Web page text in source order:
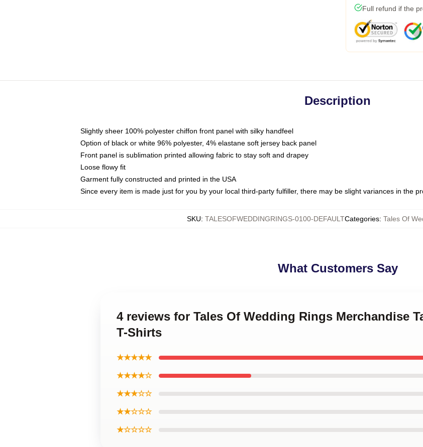
Full refund if the
Description
Slightly sheer 100% polyester chiffon front panel with silky handfeel
Option of black or white 96% polyester, 4% elastane soft jersey back panel
Front panel is sublimation printed allowing fabric to stay soft and drapey
Loose flowy fit
Garment fully constructed and printed in the USA
Since every item is made just for you by your local third-party fulfiller, there may be slight variances in the
SKU: TALESOFWEDDINGRINGS-0100-DEFAULTCategories: Tales Of
What Customers Say
4 reviews for Tales Of Wedding Rings Merchandise
T-Shirts
★★★★★
★★★★☆
★★★☆☆
★★☆☆☆
★☆☆☆☆